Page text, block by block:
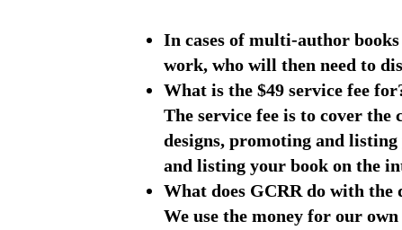
In cases of multi-author
work, who will then need to
What is the $49 service fee
The service fee is to cover
designs, promoting and
and listing your book on the
What does GCRR do with
We use the money for our